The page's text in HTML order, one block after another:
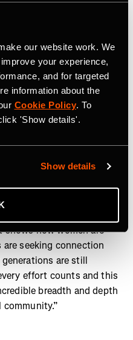
our website work. We
your experience,
and for targeted
information about the
Cookie Policy. To
'Show details'.
Show details
workout wardrobe item of
divides split
Gen Z favoring crew
show
are taking control of their
that works for them.
working out is no
Zipporah Allen, Chief
shows how women are
seeking connection
are still
effort counts and this
breadth and depth